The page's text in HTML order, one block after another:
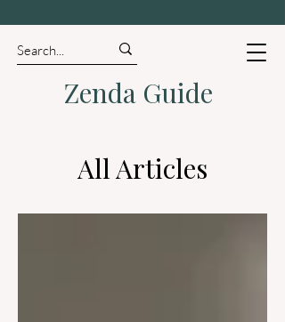
Zenda Guide
All Articles